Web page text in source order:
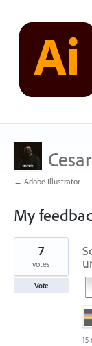
← Adobe Illustrator
My
1
found
7
votes
Vote
15